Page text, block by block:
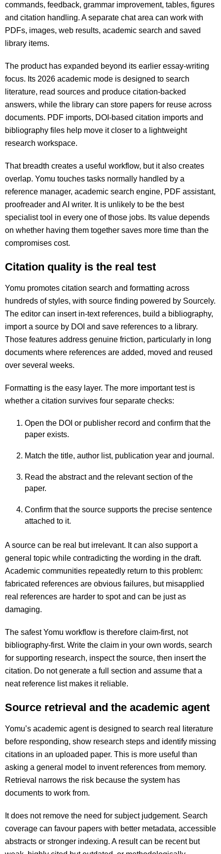
commands, feedback, grammar improvement, tables, figures
and citation handling. A separate chat area can work with
PDFs, images, web results, academic search and saved
library items.
The product has expanded beyond its earlier essay-writing
focus. Its 2026 academic mode is designed to search
literature, read sources and produce citation-backed
answers, while the library can store papers for reuse across
documents. PDF imports, DOI-based citation imports and
bibliography files help move it closer to a lightweight
research workspace.
That breadth creates a useful workflow, but it also creates
overlap. Yomu touches tasks normally handled by a
reference manager, academic search engine, PDF assistant,
proofreader and AI writer. It is unlikely to be the best
specialist tool in every one of those jobs. Its value depends
on whether having them together saves more time than the
compromises cost.
Citation quality is the real test
Yomu promotes citation search and formatting across
hundreds of styles, with source finding powered by Sourcely.
The editor can insert in-text references, build a bibliography,
import a source by DOI and save references to a library.
Those features address genuine friction, particularly in long
documents where references are added, moved and reused
over several weeks.
Formatting is the easy layer. The more important test is
whether a citation survives four separate checks:
Open the DOI or publisher record and confirm that the
paper exists.
Match the title, author list, publication year and journal.
Read the abstract and the relevant section of the
paper.
Confirm that the source supports the precise sentence
attached to it.
A source can be real but irrelevant. It can also support a
general topic while contradicting the wording in the draft.
Academic communities repeatedly return to this problem:
fabricated references are obvious failures, but misapplied
real references are harder to spot and can be just as
damaging.
The safest Yomu workflow is therefore claim-first, not
bibliography-first. Write the claim in your own words, search
for supporting research, inspect the source, then insert the
citation. Do not generate a full section and assume that a
neat reference list makes it reliable.
Source retrieval and the academic agent
Yomu’s academic agent is designed to search real literature
before responding, show research steps and identify missing
citations in an uploaded paper. This is more useful than
asking a general model to invent references from memory.
Retrieval narrows the risk because the system has
documents to work from.
It does not remove the need for subject judgement. Search
coverage can favour papers with better metadata, accessible
abstracts or stronger indexing. A result can be recent but